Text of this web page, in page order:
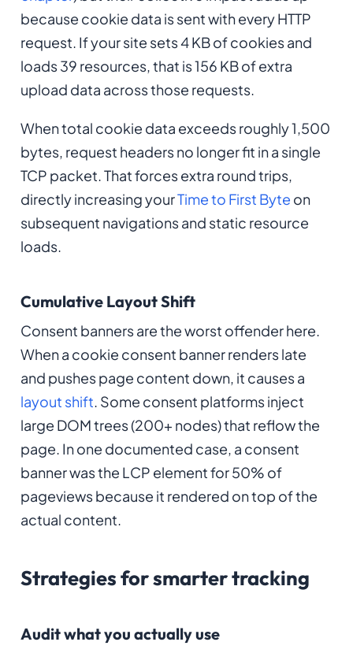
because cookie data is sent with every HTTP
request. If your site sets 4 KB of cookies and
loads 39 resources, that is 156 KB of extra
upload data across those requests.
When total cookie data exceeds roughly 1,500
bytes, request headers no longer fit in a single
TCP packet. That forces extra round trips,
directly increasing yourTime to First Byte on
subsequent navigations and static resource
loads.
Cumulative Layout Shift
Consent banners are the worst offender here.
When a cookie consent banner renders late
and pushes page content down, it causes a
layout shift. Some consent platforms inject
large DOM trees (200+ nodes) that reflow the
page. In one documented case, a consent
banner was the LCP element for 50% of
pageviews because it rendered on top of the
actual content.
Strategies for smarter tracking
Audit what you actually use